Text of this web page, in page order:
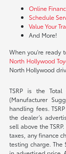
Online
Schedule
Value Your
And More!
When you're ready
North Hollywood
North Hollywood
TSRP is the
(Manufacturer
handling fees.
the dealer’s
sell above the
taxes, any finance
testing charge.